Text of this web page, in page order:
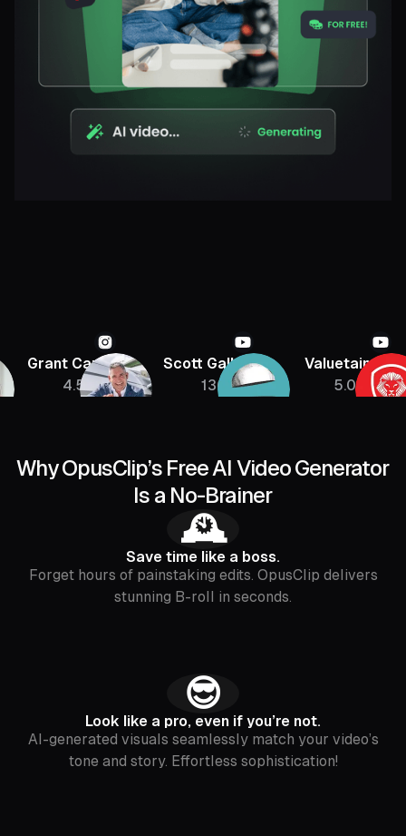
Grant Cardone
4.5M
Scott Galloway
136K
Valuetainment
5.08M
Why OpusClip’s Free AI Video Generator
Is a No-Brainer
🕰️
Save time like a boss.
Forget hours of painstaking edits. OpusClip delivers
stunning B-roll in seconds.
😎
Look like a pro, even if you’re not.
AI-generated visuals seamlessly match your video’s
tone and story. Effortless sophistication!